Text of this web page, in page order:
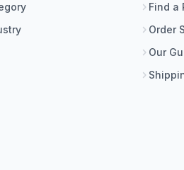
Find a
Order
Our